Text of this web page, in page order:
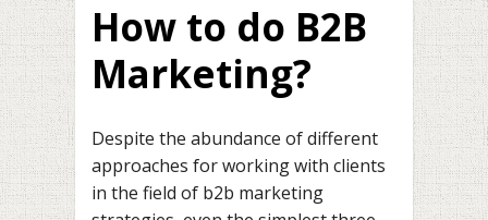
How to do B2B
Marketing?
Despite the abundance of different
approaches for working with clients
in the field of b2b marketing